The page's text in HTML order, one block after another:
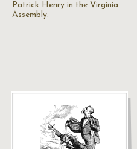
Patrick Henry in the Virginia
Assembly.